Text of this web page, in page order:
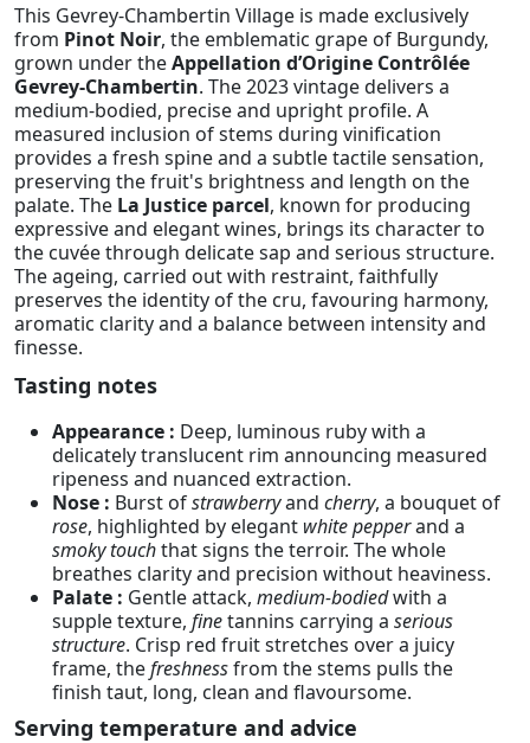
This Gevrey-Chambertin Village is made exclusively
from Pinot Noir, the emblematic grape of Burgundy,
grown under theAppellation d’Origine Contrôlée
Gevrey-Chambertin. The 2023 vintage delivers a
medium-bodied, precise and upright profile. A
measured inclusion of stems during vinification
provides a fresh spine and a subtle tactile sensation,
preserving the fruit's brightness and length on the
palate. The La Justice parcel, known for producing
expressive and elegant wines, brings its character to
the cuvée through delicate sap and serious structure.
The ageing, carried out with restraint, faithfully
preserves the identity of the cru, favouring harmony,
aromatic clarity and a balance between intensity and
finesse.
Tasting notes
Appearance : Deep, luminous ruby with a
delicately translucent rim announcing measured
ripeness and nuanced extraction.
Nose : Burst ofstrawberryand cherry, a bouquet of
rose, highlighted by elegant white pepperand a
smoky touchthat signs the terroir. The whole
breathes clarity and precision without heaviness.
Palate : Gentle attack, medium-bodiedwith a
supple texture, finetannins carrying a serious
structure. Crisp red fruit stretches over a juicy
frame, thefreshnessfrom the stems pulls the
finish taut, long, clean and flavoursome.
Serving temperature and advice